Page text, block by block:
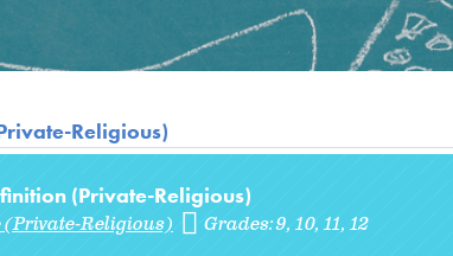
Religious)
(Private-Religious)
(Private-Religious) Grades:9 10 11 12